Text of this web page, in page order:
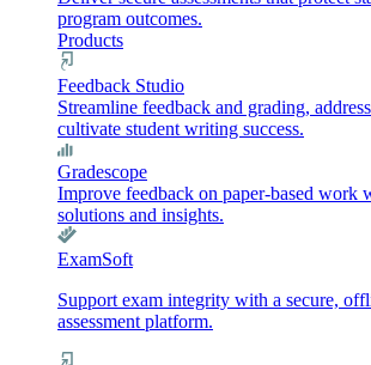
program outcomes.
Products
Feedback Studio
Streamline feedback and grading,
cultivate student writing success.
Gradescope
Improve feedback on paper-based work
solutions and insights.
ExamSoft
Support exam integrity with a secure,
assessment platform.